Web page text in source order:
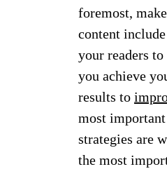
foremost,
content
your readers
you achieve
results to
most
strategies are
the most